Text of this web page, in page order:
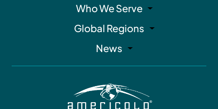
Who We Serve
Global Regions
News